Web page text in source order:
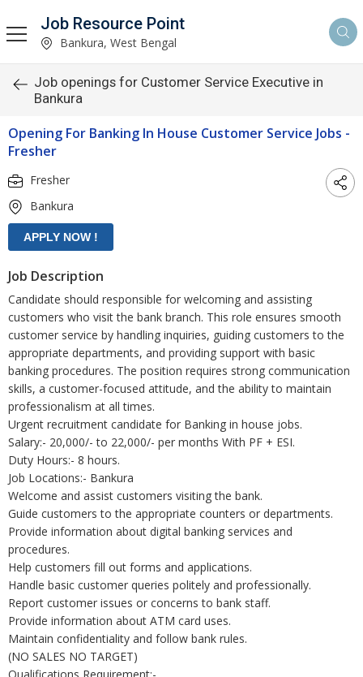
Job Resource Point
Bankura, West Bengal
Job openings for Customer Service Executive in
Bankura
Opening For Banking In House Customer Service Jobs -
Fresher
Fresher
Bankura
Job Description
Candidate should responsible for welcoming and assisting
customers who visit the bank branch. This role ensures smooth
customer service by handling inquiries, guiding customers to the
appropriate departments, and providing support with basic
banking procedures. The position requires strong communication
skills, a customer-focused attitude, and the ability to maintain
professionalism at all times.
Urgent recruitment candidate for Banking in house jobs.
Salary:- 20,000/- to 22,000/- per months With PF + ESI.
Duty Hours:- 8 hours.
Job Locations:- Bankura
Welcome and assist customers visiting the bank.
Guide customers to the appropriate counters or departments.
Provide information about digital banking services and
procedures.
Help customers fill out forms and applications.
Handle basic customer queries politely and professionally.
Report customer issues or concerns to bank staff.
Provide information about ATM card uses.
Maintain confidentiality and follow bank rules.
(NO SALES NO TARGET)